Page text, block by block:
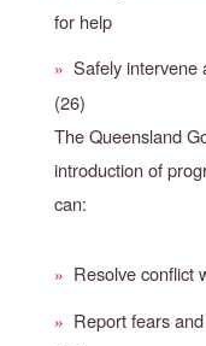
for help
» Safely intervene
(26)
The Queensland
introduction of
can:
» Resolve conflict
» Report fears